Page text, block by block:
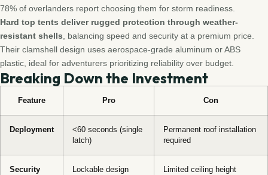
78% of overlanders report choosing them for storm readiness.
Hard top tents deliver rugged protection through weather-
resistant shells , balancing speed and security at a premium price.
Their clamshell design uses aerospace-grade aluminum or ABS
plastic, ideal for adventurers prioritizing reliability over budget.
Breaking Down the Investment
Feature Pro Con
Deployment
<60 seconds (single
latch)
Permanent roof installation
required
Security
Lockable design
Limited ceiling height